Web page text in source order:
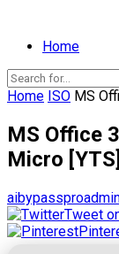
Home
Home ISO MS
MS Office
Micro [YTS]
Tweet